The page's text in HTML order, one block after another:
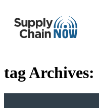
tag Archives: